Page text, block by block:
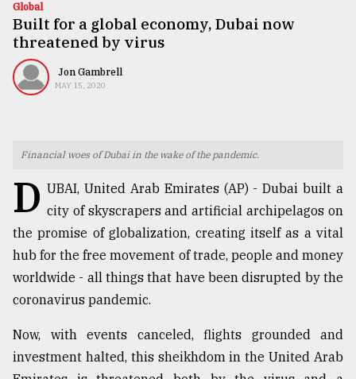
Technology
Nature
Human
Top
Global
Built for a global economy, Dubai now
threatened by virus
Jon Gambrell
MAY 15, 2020
Financial woes of Dubai in the wake of the pandemic.
D UBAI, United Arab Emirates (AP) - Dubai built a
city of skyscrapers and artificial archipelagos on
the promise of globalization, creating itself as a vital
hub for the free movement of trade, people and money
worldwide - all things that have been disrupted by the
coronavirus pandemic.
Now, with events canceled, flights grounded and
investment halted, this sheikhdom in the United Arab